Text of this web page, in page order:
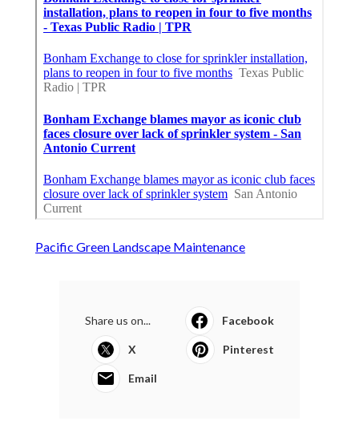
Pacific Green Landscape Maintenance
Share us on... Facebook
X Pinterest
Email